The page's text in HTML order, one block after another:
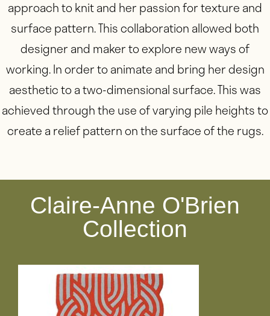
approach to knit and her passion for texture and
surface pattern. This collaboration allowed both
designer and maker to explore new ways of
working. In order to animate and bring her design
aesthetic to a two-dimensional surface. This was
achieved through the use of varying pile heights to
create a relief pattern on the surface of the rugs.
Claire-Anne O'Brien
Collection